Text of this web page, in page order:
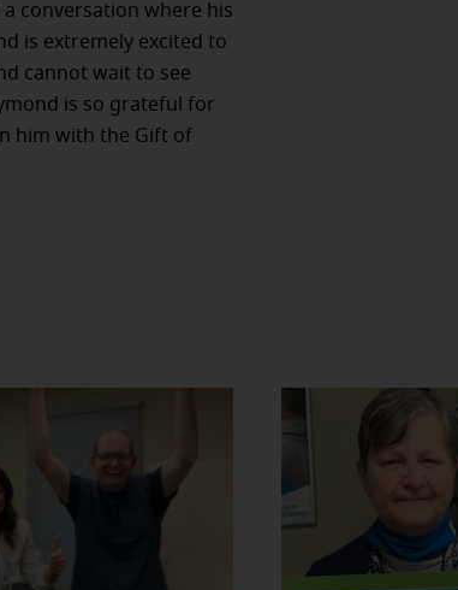
conversation where his
is extremely excited to
cannot wait to see
is so grateful for
him with the Gift of